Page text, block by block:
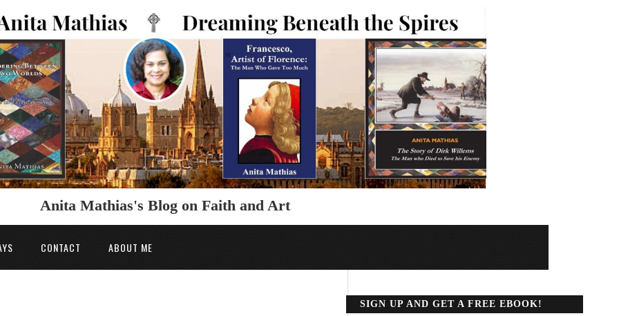
Anita Mathias's Blog on Faith and Art
CONTACT ABOUT ME
SIGN UP AND GET A FREE EBOOK!